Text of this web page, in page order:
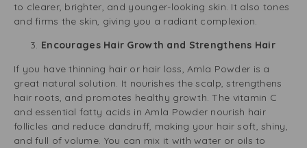
to clearer, brighter, and younger-looking skin. It also tones
and firms the skin, giving you a radiant complexion.
Encourages Hair Growth and Strengthens Hair
If you have thinning hair or hair loss, Amla Powder is a
great natural solution. It nourishes the scalp, strengthens
hair roots, and promotes healthy growth. The vitamin C
and essential fatty acids in Amla Powder nourish hair
follicles and reduce dandruff, making your hair soft, shiny,
and full of volume. You can mix it with water or oils to